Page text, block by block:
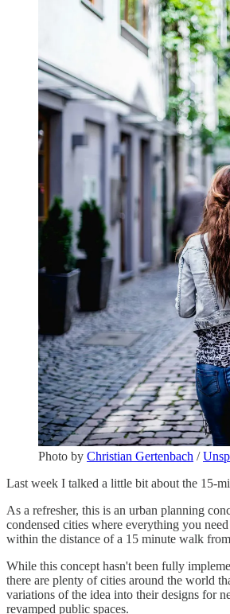
Photo by Christian Gertenbach /
Last week I talked a little bit about the 15-
As a refresher, this is an urban planning
condensed cities where everything you
within the distance of a 15 minute walk
While this concept hasn't been fully
there are plenty of cities around the world
variations of the idea into their designs for
revamped public spaces.